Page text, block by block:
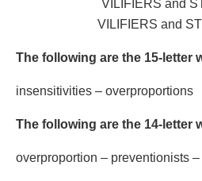
VILIFIERS and
VILIFIERS and
The following are the 15-letter
insensitivities – overproportions
The following are the 14-letter
overproportion – preventionists